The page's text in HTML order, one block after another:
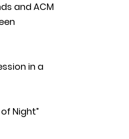
and ACM
in a
Night”